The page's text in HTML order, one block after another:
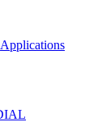
Applications